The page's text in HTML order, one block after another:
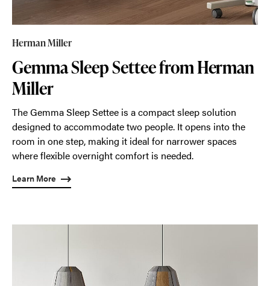
Herman Miller
Gemma Sleep Settee from Herman
Miller
The Gemma Sleep Settee is a compact sleep solution
designed to accommodate two people. It opens into the
room in one step, making it ideal for narrower spaces
where flexible overnight comfort is needed.
Learn More